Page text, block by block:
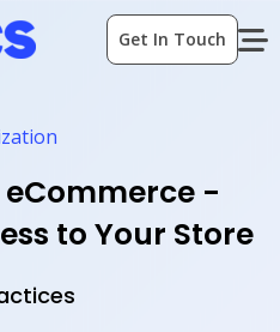
Get In Touch
eCommerce -
to Your Store